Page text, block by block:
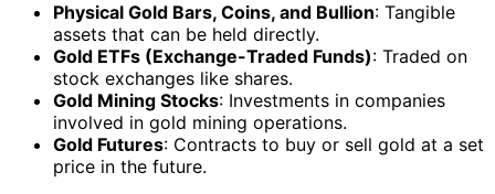
Physical Gold Bars, Coins, and Bullion: Tangible
assets that can be held directly.
Gold ETFs (Exchange-Traded Funds): Traded on
stock exchanges like shares.
Gold Mining Stocks: Investments in companies
involved in gold mining operations.
Gold Futures: Contracts to buy or sell gold at a set
price in the future.